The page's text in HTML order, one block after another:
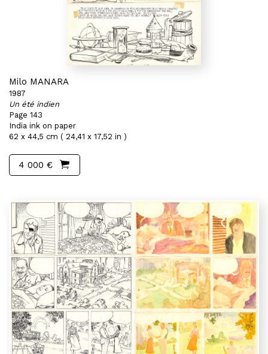
Milo MANARA
1987
Un été indien
Page 143
India ink on paper
62 x 44,5 cm ( 24,41 x 17,52 in )
4 000 €